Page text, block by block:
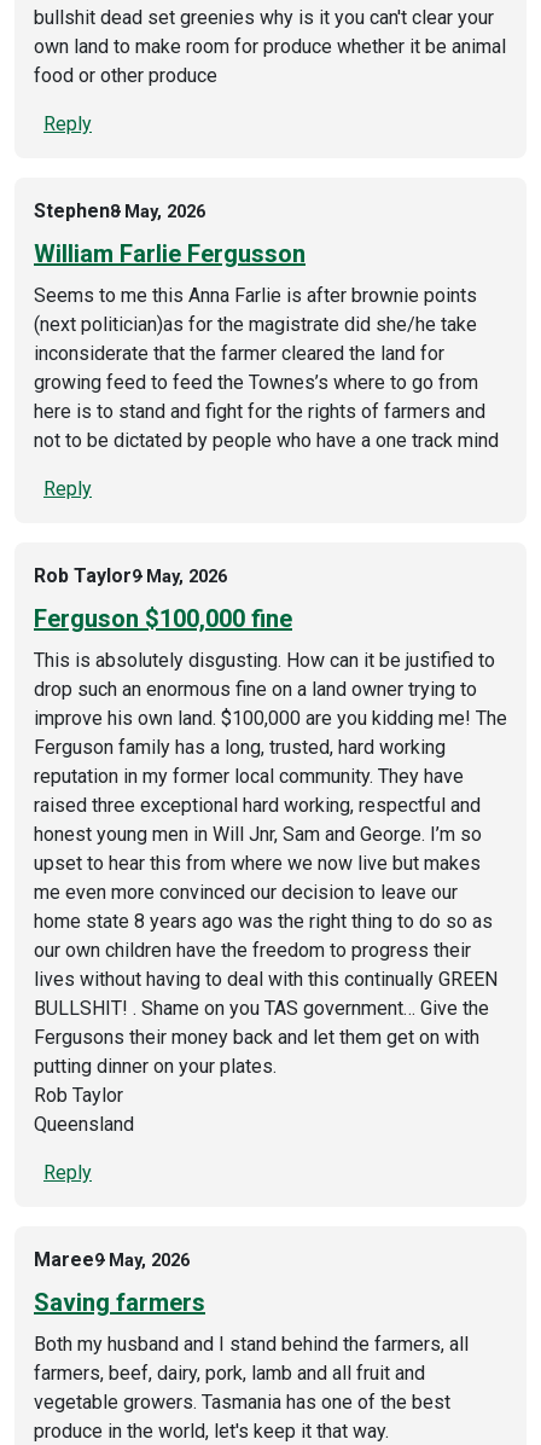
bullshit dead set greenies why is it you can't clear your
own land to make room for produce whether it be animal
food or other produce
Reply
Stephen8 May, 2026
William Farlie Fergusson
Seems to me this Anna Farlie is after brownie points
(next politician)as for the magistrate did she/he take
inconsiderate that the farmer cleared the land for
growing feed to feed the Townes’s where to go from
here is to stand and fight for the rights of farmers and
not to be dictated by people who have a one track mind
Reply
Rob Taylor9 May, 2026
Ferguson $100,000 fine
This is absolutely disgusting. How can it be justified to
drop such an enormous fine on a land owner trying to
improve his own land. $100,000 are you kidding me! The
Ferguson family has a long, trusted, hard working
reputation in my former local community. They have
raised three exceptional hard working, respectful and
honest young men in Will Jnr, Sam and George. I’m so
upset to hear this from where we now live but makes
me even more convinced our decision to leave our
home state 8 years ago was the right thing to do so as
our own children have the freedom to progress their
lives without having to deal with this continually GREEN
BULLSHIT! . Shame on you TAS government… Give the
Fergusons their money back and let them get on with
putting dinner on your plates.
Rob Taylor
Queensland
Reply
Maree9 May, 2026
Saving farmers
Both my husband and I stand behind the farmers, all
farmers, beef, dairy, pork, lamb and all fruit and
vegetable growers. Tasmania has one of the best
produce in the world, let's keep it that way.